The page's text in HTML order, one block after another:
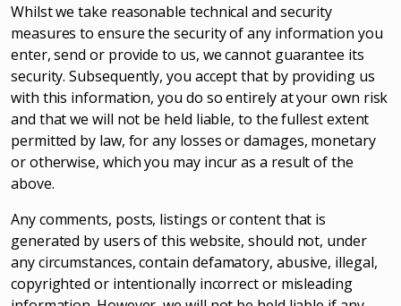
Whilst we take reasonable technical and security
measures to ensure the security of any information you
enter, send or provide to us, we cannot guarantee its
security. Subsequently, you accept that by providing us
with this information, you do so entirely at your own risk
and that we will not be held liable, to the fullest extent
permitted by law, for any losses or damages, monetary
or otherwise, which you may incur as a result of the
above.
Any comments, posts, listings or content that is
generated by users of this website, should not, under
any circumstances, contain defamatory, abusive, illegal,
copyrighted or intentionally incorrect or misleading